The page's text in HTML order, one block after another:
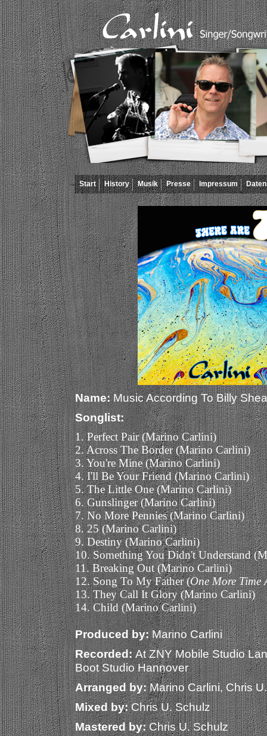
Start History Musik Presse Impressum
Name:Music According To Billy
Songlist:
1. Perfect Pair (Marino Carlini)
2. Across The Border (Marino Carlini)
3. You're Mine (Marino Carlini)
4. I'll Be Your Friend (Marino Carlini)
5. The Little One (Marino Carlini)
6. Gunslinger (Marino Carlini)
7. No More Pennies (Marino Carlini)
8. 25 (Marino Carlini)
9. Destiny (Marino Carlini)
10. Something You Didn't Understand
11. Breaking Out (Marino Carlini)
12. Song To My Father (One More Time
13. They Call It Glory (Marino Carlini)
14. Child (Marino Carlini)
Produced by:Marino Carlini
Recorded:At ZNY Mobile Studio
Boot Studio Hannover
Arranged by:Marino Carlini, Chris
Mixed by:Chris U. Schulz
Mastered by:Chris U. Schulz